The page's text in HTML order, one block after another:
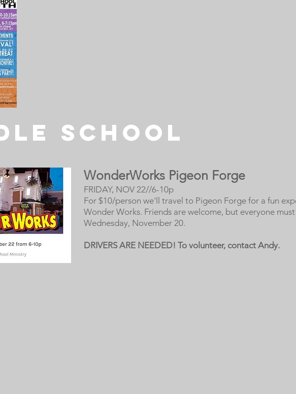
SCHOOL
WonderWorks Pigeon Forge
FRIDAY, NOV 22//6-10p
For $10/person we'll travel to Pigeon Forge for a fun
Wonder Works. Friends are welcome, but everyone
Wednesday, November 20.
DRIVERS ARE NEEDED! To volunteer, contact Andy.